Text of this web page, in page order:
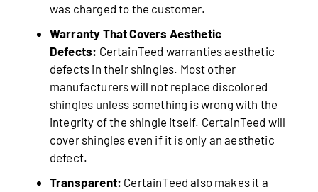
was charged to the customer.
Warranty That Covers Aesthetic
Defects: CertainTeed warranties aesthetic
defects in their shingles. Most other
manufacturers will not replace discolored
shingles unless something is wrong with the
integrity of the shingle itself. CertainTeed will
cover shingles even if it is only an aesthetic
defect.
Transparent: CertainTeed also makes it a